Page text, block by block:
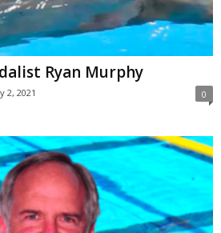
Ryan Murphy
2, 2021 0